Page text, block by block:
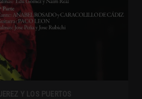
Y LOS PUERTOS